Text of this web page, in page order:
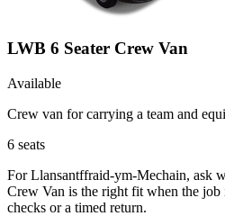
LWB 6 Seater Crew Van
Available
Crew van for carrying a team and
6 seats
For Llansantffraid-ym-Mechain, ask
Crew Van is the right fit when the job
checks or a timed return.